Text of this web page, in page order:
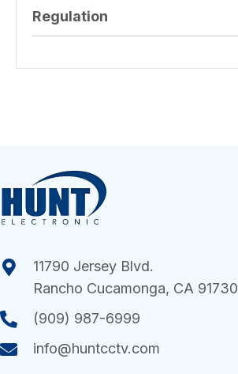
Regulation
11790 Jersey Blvd.
Rancho Cucamonga, CA 91730
(909) 987-6999
info@huntcctv.com